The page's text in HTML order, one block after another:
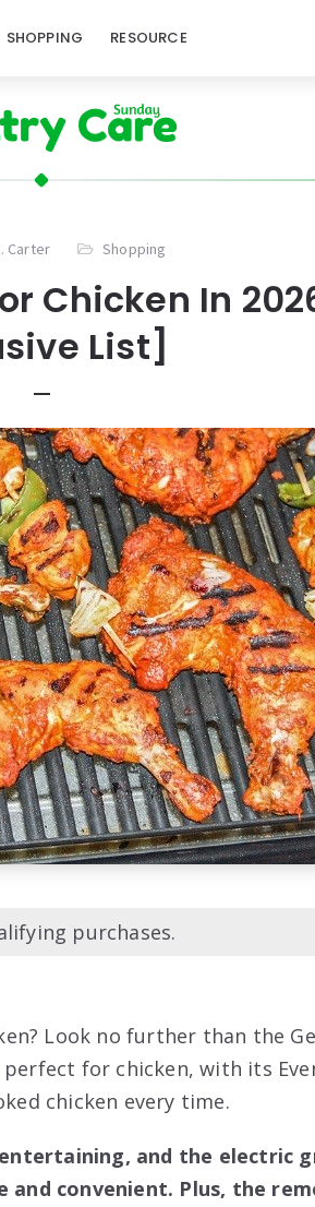
SHOPPING RESOURCE
Carter Shopping
Chicken In
List]
purchases.
Look no further than the
for chicken, with its
chicken every time.
and the electric
convenient. Plus, the